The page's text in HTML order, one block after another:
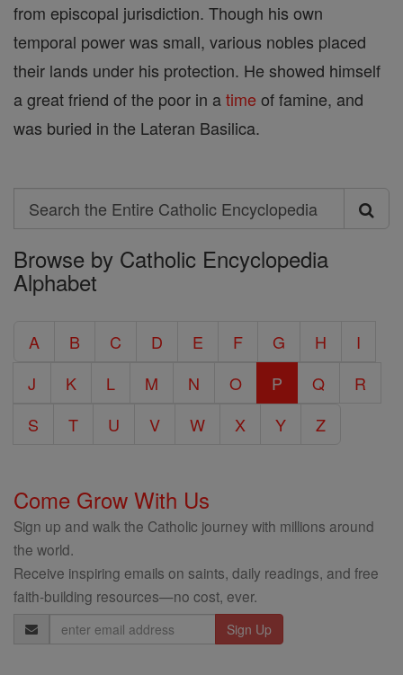
from episcopal jurisdiction. Though his own
temporal power was small, various nobles placed
their lands under his protection. He showed himself
a great friend of the poor in atime of famine, and
was buried in the Lateran Basilica.
Search
Search
the
Entire
Encyclopedia
Browse by Catholic Encyclopedia
Alphabet
A B C D E F G H
I
J
K L M N O P Q
R
S
T U V W X Y Z
Come Grow With Us
Sign up and walk the Catholic journey with millions around
the world.
Receive inspiring emails on saints, daily readings, and free
faith-building resources—no cost, ever.
Email
Address